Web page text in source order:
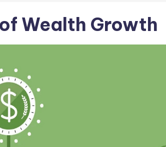
Wealth Growth